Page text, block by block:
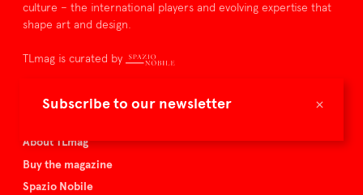
×
Subscribe to our newsletter
culture – the international players and evolving expertise that
shape art and design.
TLmag is curated by
TLmag homepage
About TLmag
Buy the magazine
Spazio Nobile